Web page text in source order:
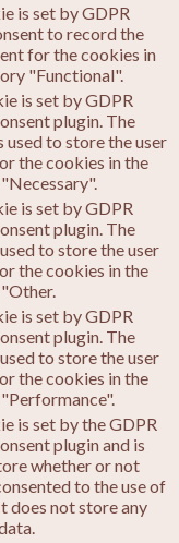
is set by GDPR
to record the
for the cookies in
"Functional".
is set by GDPR
plugin. The
used to store the user
the cookies in the
is set by GDPR
plugin. The
to store the user
the cookies in the
is set by GDPR
plugin. The
to store the user
the cookies in the
is set by the GDPR
plugin and is
whether or not
to the use of
does not store any